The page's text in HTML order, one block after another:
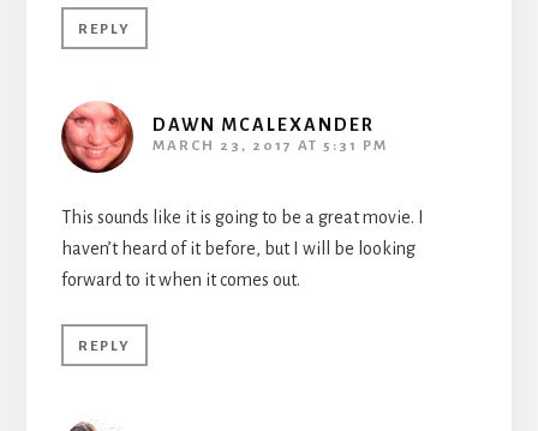
REPLY
DAWN MCALEXANDER
MARCH 23, 2017 AT 5:31 PM
This sounds like it is going to be a great movie. I
haven’t heard of it before, but I will be looking
forward to it when it comes out.
REPLY